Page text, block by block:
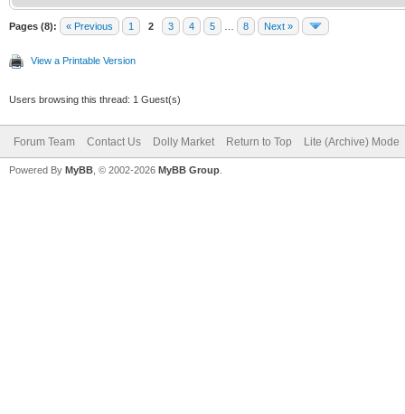
Pages (8): « Previous 1 2 3 4 5 8 Next »
View a Printable Version
Users browsing this thread: 1 Guest(s)
Forum Team Contact Us Dolly Market Return to Top Lite (Archive) Mode
Powered By MyBB , © 2002-2026 MyBB Group